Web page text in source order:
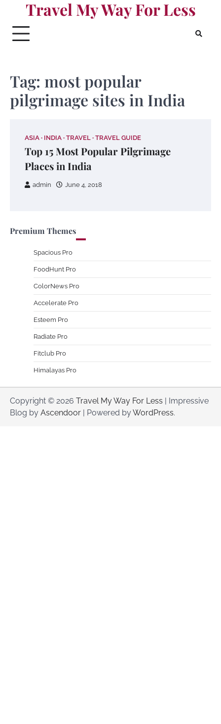
content
Travel My Way For Less
Tag: most popular
pilgrimage sites in India
ASIA INDIA TRAVEL TRAVEL GUIDE
Top 15 Most Popular Pilgrimage
Places in India
admin June 4, 2018
Premium Themes
Spacious Pro
FoodHunt Pro
ColorNews Pro
Accelerate Pro
Esteem Pro
Radiate Pro
Fitclub Pro
Himalayas Pro
Copyright © 2026 Travel My Way For Less | Impressive
Blog by Ascendoor | Powered byWordPress.